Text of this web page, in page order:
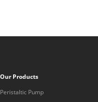
Our Products
Peristaltic Pump